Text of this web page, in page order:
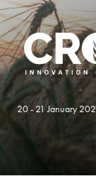
20 - 21 January